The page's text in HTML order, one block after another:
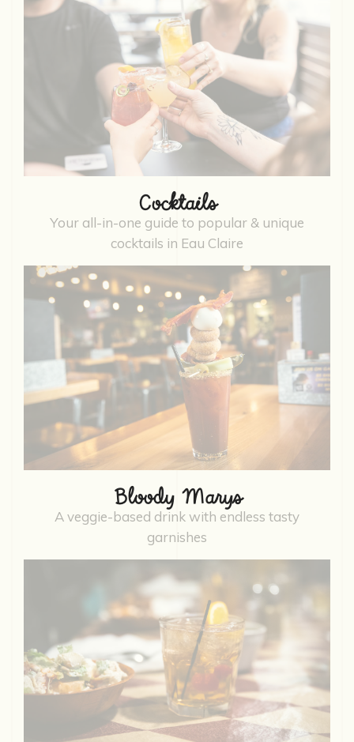
Cocktails
Your all-in-one guide to popular & unique
cocktails in Eau Claire
Bloody Marys
A veggie-based drink with endless tasty
garnishes